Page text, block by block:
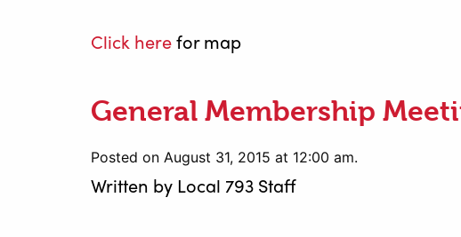
Click herefor map
General Membership
Posted on August 31, 2015 at 12:00 am.
Written by Local 793 Staff